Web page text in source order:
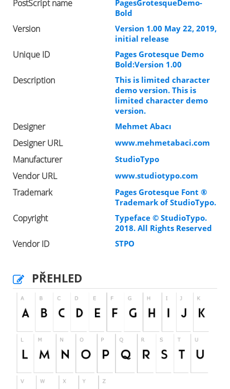
PostScript name
PagesGrotesqueDemo-
Bold
Version
Version 1.00 May 22, 2019,
initial release
Unique ID
Pages Grotesque Demo
Bold:Version 1.00
Description
This is limited character
demo version. This is
limited character demo
version.
Designer Mehmet Abacı
Designer URL www.mehmetabaci.com
Manufacturer StudioTypo
Vendor URL www.studiotypo.com
Trademark
Pages Grotesque Font ®
Trademark of StudioTypo.
Copyright
Typeface © StudioTypo.
2018. All Rights Reserved
Vendor ID STPO
PŘEHLED